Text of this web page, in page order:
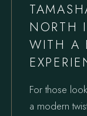
NORTH
WITH A
For those
a modern